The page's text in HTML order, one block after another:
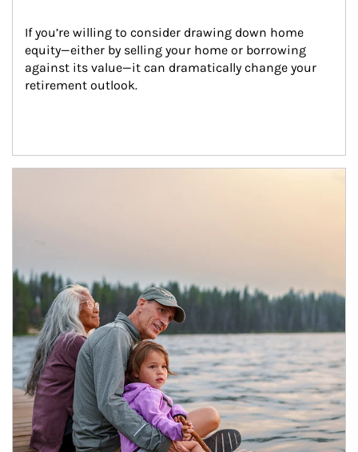
If you’re willing to consider drawing down home
equity—either by selling your home or borrowing
against its value—it can dramatically change your
retirement outlook.